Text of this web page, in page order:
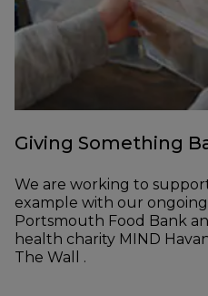
Giving Something
We are working to
example with our
Portsmouth Food Bank
health charity MIND
The Wall .